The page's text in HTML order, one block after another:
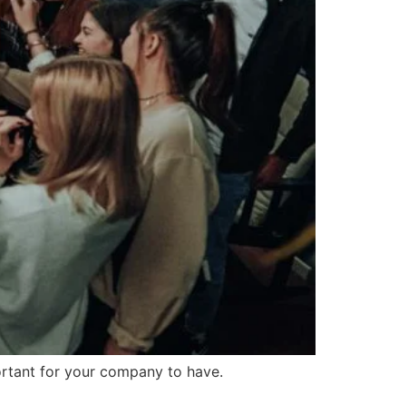
for your company to have.